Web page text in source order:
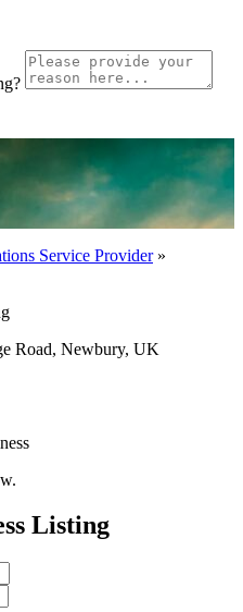
Service Provider»
Road, Newbury, UK
Listing